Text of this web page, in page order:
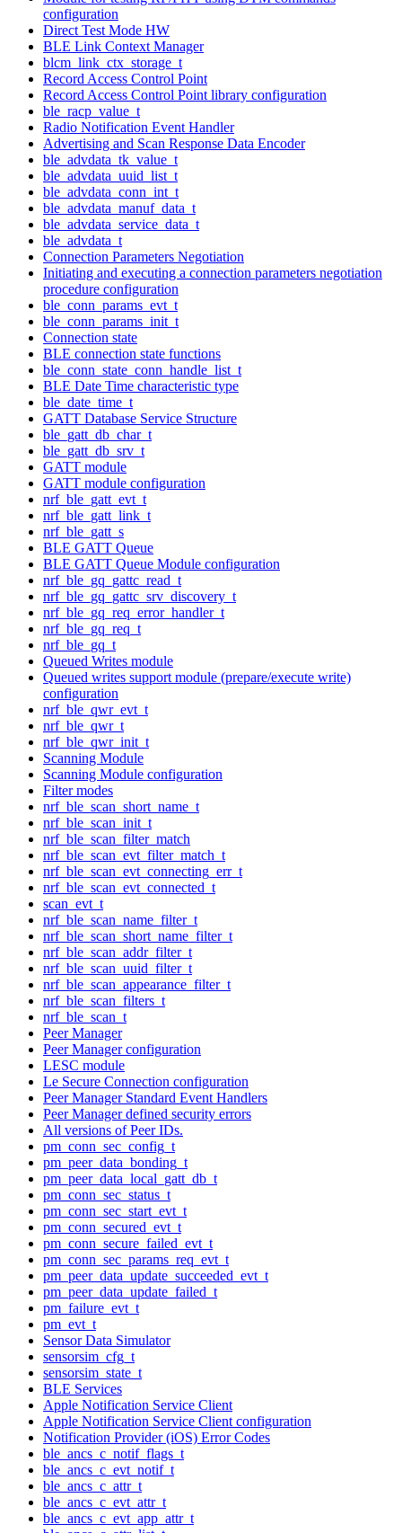
configuration
Direct Test Mode HW
BLE Link Context Manager
blcm_link_ctx_storage_t
Record Access Control Point
Record Access Control Point library configuration
ble_racp_value_t
Radio Notification Event Handler
Advertising and Scan Response Data Encoder
ble_advdata_tk_value_t
ble_advdata_uuid_list_t
ble_advdata_conn_int_t
ble_advdata_manuf_data_t
ble_advdata_service_data_t
ble_advdata_t
Connection Parameters Negotiation
Initiating and executing a connection parameters negotiation
procedure configuration
ble_conn_params_evt_t
ble_conn_params_init_t
Connection state
BLE connection state functions
ble_conn_state_conn_handle_list_t
BLE Date Time characteristic type
ble_date_time_t
GATT Database Service Structure
ble_gatt_db_char_t
ble_gatt_db_srv_t
GATT module
GATT module configuration
nrf_ble_gatt_evt_t
nrf_ble_gatt_link_t
nrf_ble_gatt_s
BLE GATT Queue
BLE GATT Queue Module configuration
nrf_ble_gq_gattc_read_t
nrf_ble_gq_gattc_srv_discovery_t
nrf_ble_gq_req_error_handler_t
nrf_ble_gq_req_t
nrf_ble_gq_t
Queued Writes module
Queued writes support module (prepare/execute write)
configuration
nrf_ble_qwr_evt_t
nrf_ble_qwr_t
nrf_ble_qwr_init_t
Scanning Module
Scanning Module configuration
Filter modes
nrf_ble_scan_short_name_t
nrf_ble_scan_init_t
nrf_ble_scan_filter_match
nrf_ble_scan_evt_filter_match_t
nrf_ble_scan_evt_connecting_err_t
nrf_ble_scan_evt_connected_t
scan_evt_t
nrf_ble_scan_name_filter_t
nrf_ble_scan_short_name_filter_t
nrf_ble_scan_addr_filter_t
nrf_ble_scan_uuid_filter_t
nrf_ble_scan_appearance_filter_t
nrf_ble_scan_filters_t
nrf_ble_scan_t
Peer Manager
Peer Manager configuration
LESC module
Le Secure Connection configuration
Peer Manager Standard Event Handlers
Peer Manager defined security errors
All versions of Peer IDs.
pm_conn_sec_config_t
pm_peer_data_bonding_t
pm_peer_data_local_gatt_db_t
pm_conn_sec_status_t
pm_conn_sec_start_evt_t
pm_conn_secured_evt_t
pm_conn_secure_failed_evt_t
pm_conn_sec_params_req_evt_t
pm_peer_data_update_succeeded_evt_t
pm_peer_data_update_failed_t
pm_failure_evt_t
pm_evt_t
Sensor Data Simulator
sensorsim_cfg_t
sensorsim_state_t
BLE Services
Apple Notification Service Client
Apple Notification Service Client configuration
Notification Provider (iOS) Error Codes
ble_ancs_c_notif_flags_t
ble_ancs_c_evt_notif_t
ble_ancs_c_attr_t
ble_ancs_c_evt_attr_t
ble_ancs_c_evt_app_attr_t